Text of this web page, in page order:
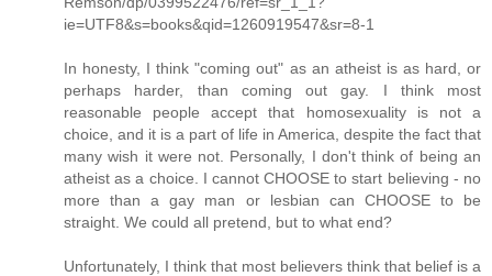
ie=UTF8&s=books&qid=1260919547&sr=8-1
In honesty, I think "coming out" as an atheist is as hard, or
perhaps harder, than coming out gay. I think most
reasonable people accept that homosexuality is not a
choice, and it is a part of life in America, despite the fact that
many wish it were not. Personally, I don't think of being an
atheist as a choice. I cannot CHOOSE to start believing - no
more than a gay man or lesbian can CHOOSE to be
straight. We could all pretend, but to what end?
Unfortunately, I think that most believers think that belief is a